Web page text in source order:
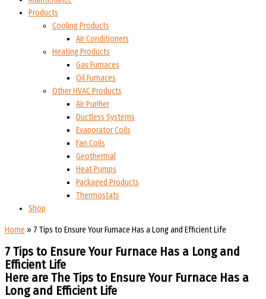
Products
Cooling Products
Air Conditioners
Heating Products
Gas Furnaces
Oil Furnaces
Other HVAC Products
Air Purifier
Ductless Systems
Evaporator Coils
Fan Coils
Geothermal
Heat Pumps
Packaged Products
Thermostats
Shop
Home » 7 Tips to Ensure Your Furnace Has a Long and Efficient Life
7 Tips to Ensure Your Furnace Has a Long and
Efficient Life
Here are The Tips to Ensure Your Furnace Has a
Long and Efficient Life